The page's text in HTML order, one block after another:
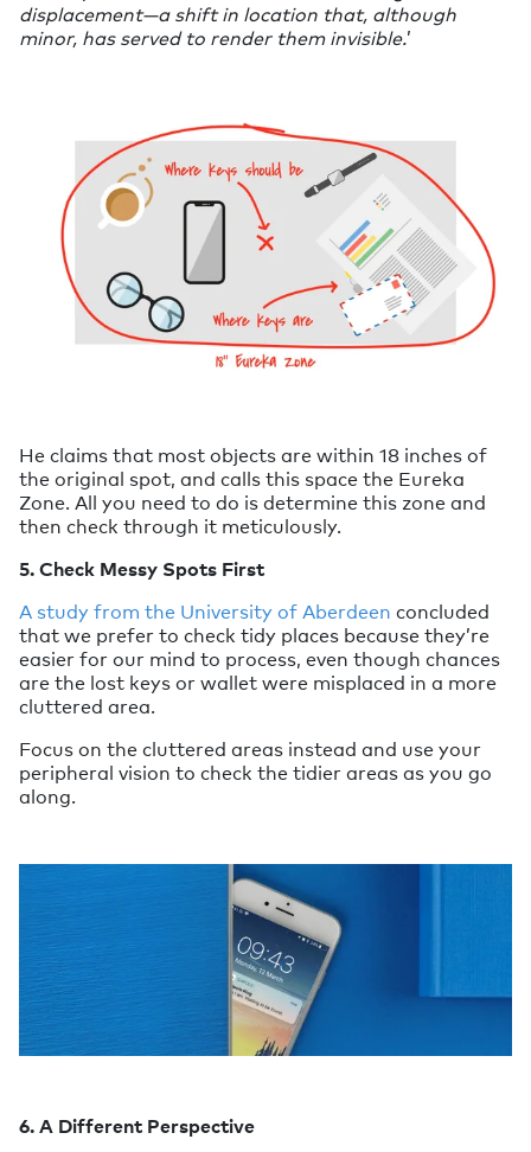
displacement—a shift in location that, although
minor, has served to render them invisible.’
He claims that most objects are within 18 inches of
the original spot, and calls this space the Eureka
Zone. All you need to do is determine this zone and
then check through it meticulously.
5. Check Messy Spots First
A study from the University of Aberdeen concluded
that we prefer to check tidy places because they’re
easier for our mind to process, even though chances
are the lost keys or wallet were misplaced in a more
cluttered area.
Focus on the cluttered areas instead and use your
peripheral vision to check the tidier areas as you go
along.
6. A Different Perspective